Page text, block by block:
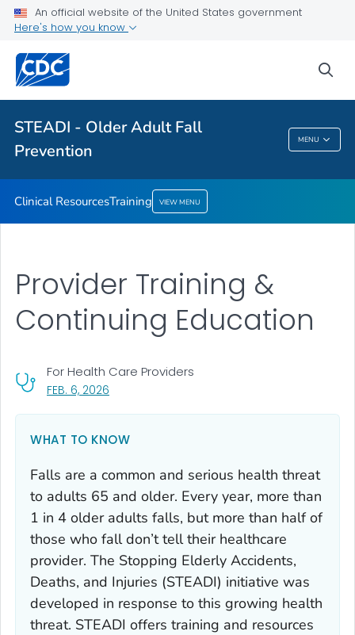
An official website of the United States government
Here's how you know
STEADI - Older Adult Fall
Prevention
MENU
Clinical Resources
VIEW ALL
STEADI - Older Adult Fall Prevention
Clinical ResourcesTraining VIEW MENU
Provider Training &
Continuing Education
FEB. 6, 2026
For Health Care Providers
WHAT TO KNOW
Falls are a common and serious health threat
to adults 65 and older. Every year, more than
1 in 4 older adults falls, but more than half of
those who fall don’t tell their healthcare
provider. The Stopping Elderly Accidents,
Deaths, and Injuries (STEADI) initiative was
developed in response to this growing health
threat. STEADI offers training and resources